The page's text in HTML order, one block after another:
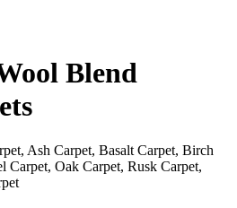
Blend
Ash Carpet, Basalt Carpet, Birch
Carpet, Oak Carpet, Rusk Carpet,